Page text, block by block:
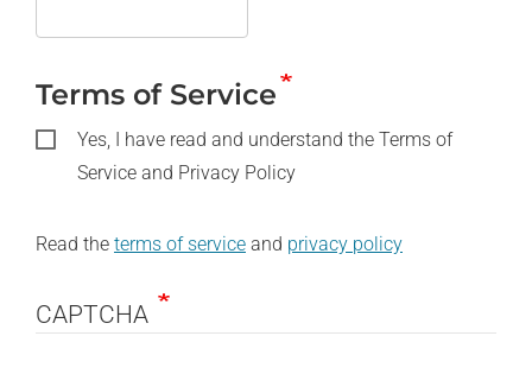
Terms of Service
Yes, I have read and understand the Terms of
Service and Privacy Policy
Read the terms of service and privacy policy
CAPTCHA